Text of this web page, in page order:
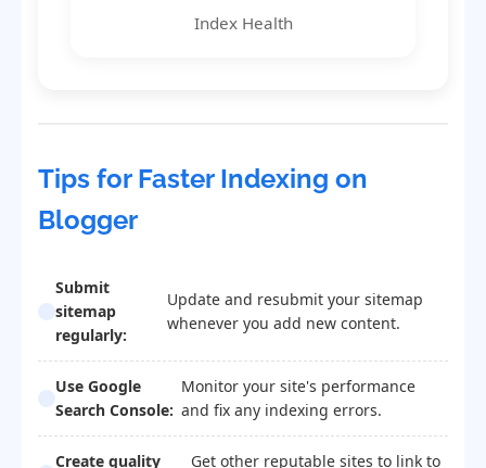
Index Health
Tips for Faster Indexing on
Blogger
Submit
sitemap
regularly:
Update and resubmit your sitemap
whenever you add new content.
Use Google
Search Console:
Monitor your site's performance
and fix any indexing errors.
Create quality Get other reputable sites to link to